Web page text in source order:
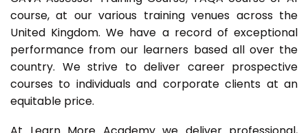
course, at our various training venues across the
United Kingdom. We have a record of exceptional
performance from our learners based all over the
country. We strive to deliver career prospective
courses to individuals and corporate clients at an
equitable price.